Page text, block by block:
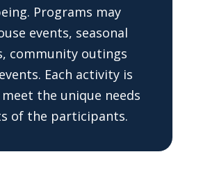
Programs may
events, seasonal
community outings
Each activity is
the unique needs
of the participants.